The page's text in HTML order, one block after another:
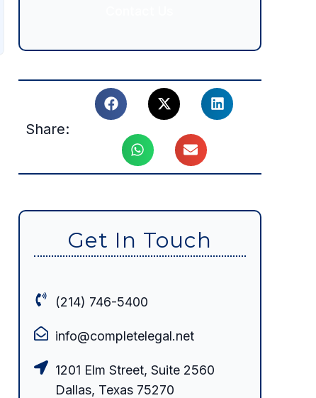
Share:
Get In Touch
(214) 746-5400
info@completelegal.net
1201 Elm Street, Suite 2560
Dallas, Texas 75270